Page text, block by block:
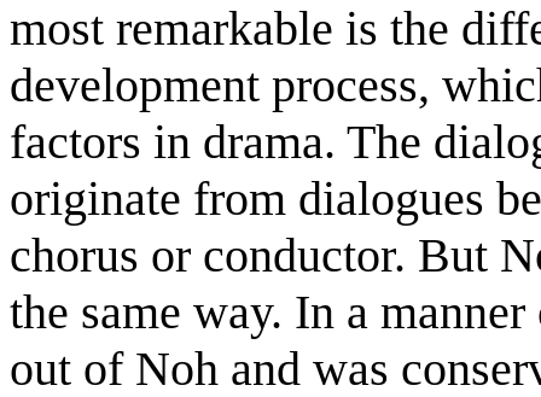
most remarkable is the
development process,
factors in drama. The
originate from dialogues
chorus or conductor. But
the same way. In a
out of Noh and was